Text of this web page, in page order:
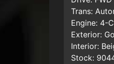
Trans:
Engine: 4-
Exterior:
Interior:
Stock: